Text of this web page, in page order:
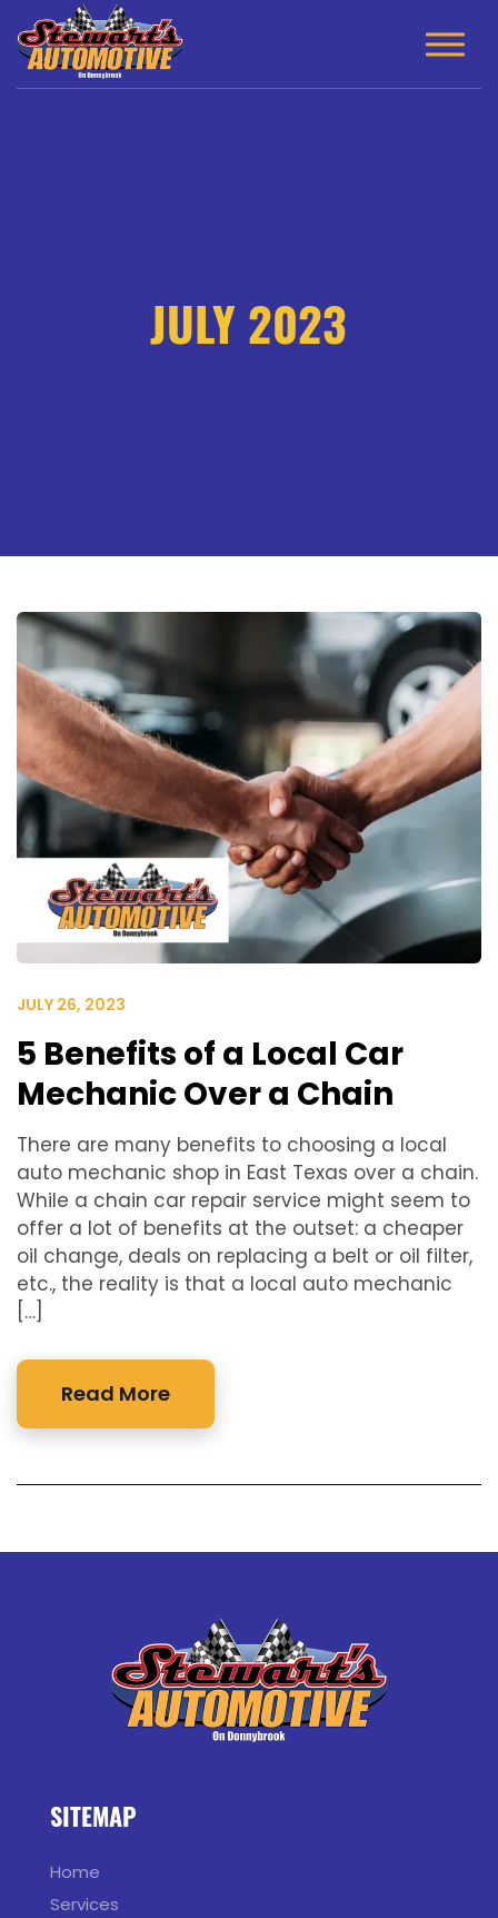
JULY 2023
JULY 26, 2023
5 Benefits of a Local Car
Mechanic Over a Chain
There are many benefits to choosing a local
auto mechanic shop in East Texas over a chain.
While a chain car repair service might seem to
offer a lot of benefits at the outset: a cheaper
oil change, deals on replacing a belt or oil filter,
etc., the reality is that a local auto mechanic
[…]
Read More
SITEMAP
Home
Services